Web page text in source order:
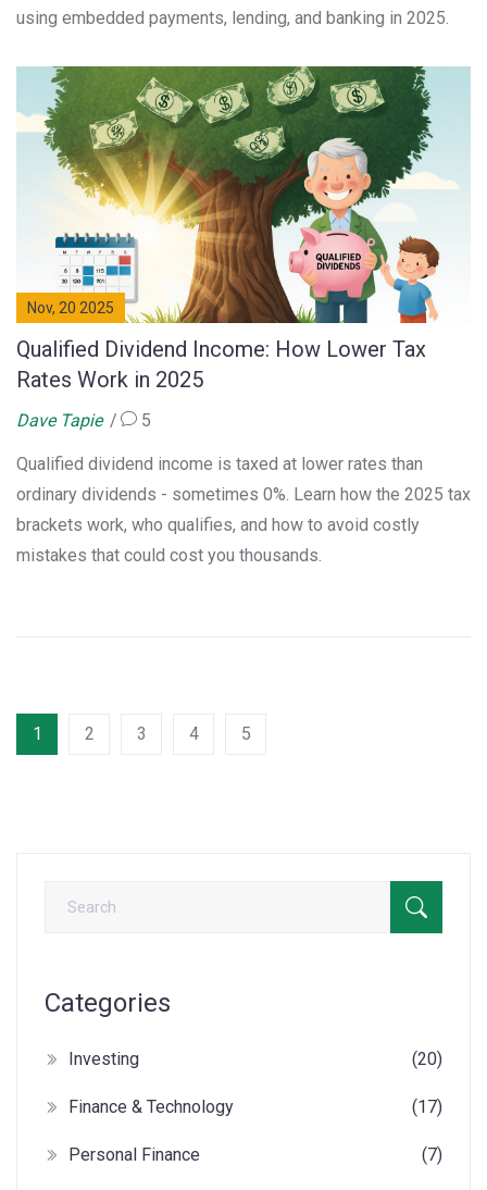
using embedded payments, lending, and banking in 2025.
Nov, 20 2025
Qualified Dividend Income: How Lower Tax
Rates Work in 2025
Dave Tapie 5
Qualified dividend income is taxed at lower rates than
ordinary dividends - sometimes 0%. Learn how the 2025 tax
brackets work, who qualifies, and how to avoid costly
mistakes that could cost you thousands.
1 2 3 4 5
Categories
Investing (20)
Finance & Technology (17)
Personal Finance (7)